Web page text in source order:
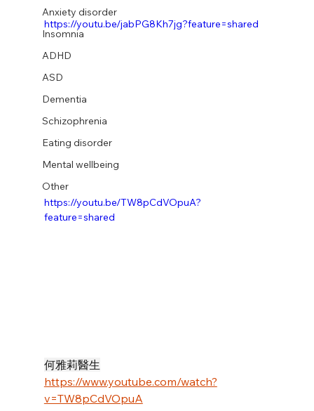
Anxiety disorder
Insomnia
ADHD
ASD
Dementia
Schizophrenia
Eating disorder
Mental wellbeing
Other
https://youtu.be/jabPG8Kh7jg?feature=shared
https://youtu.be/TW8pCdVOpuA?
feature=shared
何雅莉醫生
https://www.youtube.com/watch?
v=TW8pCdVOpuA